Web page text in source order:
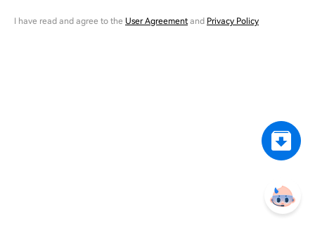
I have read and agree to the User Agreementand Privacy Policy